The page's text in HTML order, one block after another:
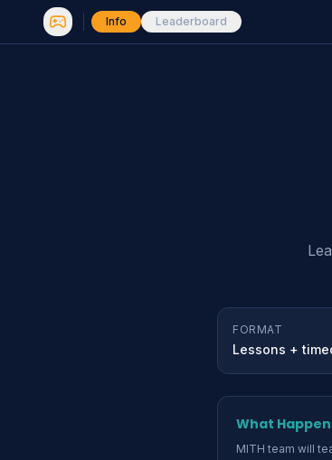
Info Leaderboard
FORMAT
Lessons +
What
MITH team will